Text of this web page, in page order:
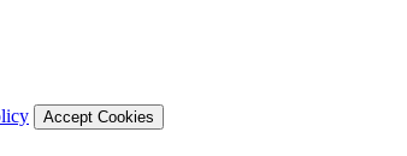
Accept Cookies